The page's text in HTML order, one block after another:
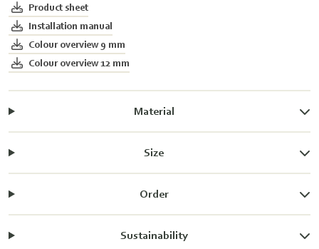
Product sheet
Installation manual
Colour overview 9 mm
Colour overview 12 mm
Material
Size
Order
Sustainability